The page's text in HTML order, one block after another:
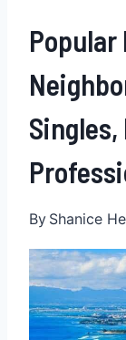
Popular
Singles,
By Shanice